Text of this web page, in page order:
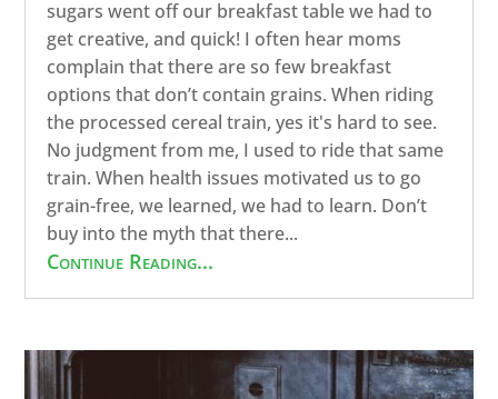
sugars went off our breakfast table we had to
get creative, and quick! I often hear moms
complain that there are so few breakfast
options that don’t contain grains. When riding
the processed cereal train, yes it's hard to see.
No judgment from me, I used to ride that same
train. When health issues motivated us to go
grain-free, we learned, we had to learn. Don’t
buy into the myth that there...
Continue Reading...